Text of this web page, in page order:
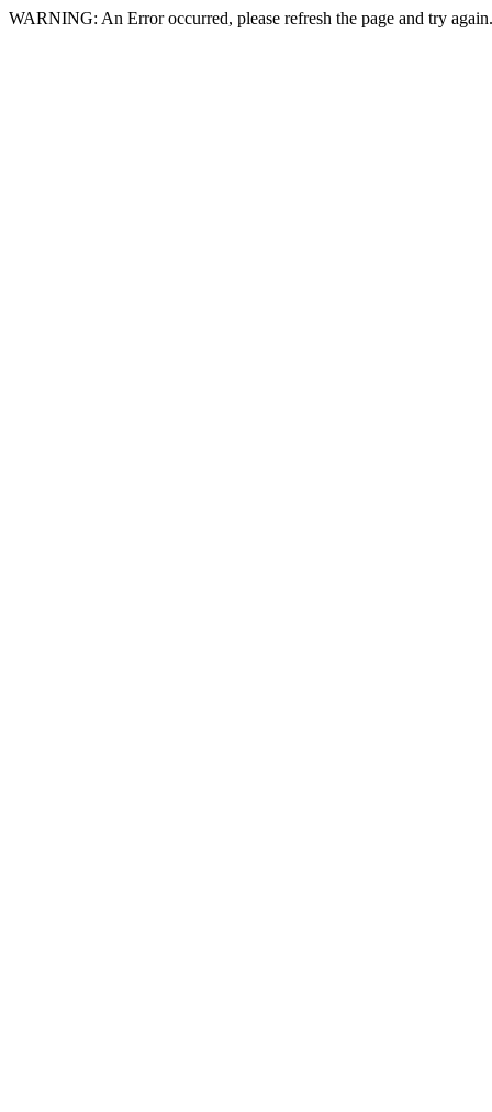
WARNING: An Error occurred, please refresh the page and try again.